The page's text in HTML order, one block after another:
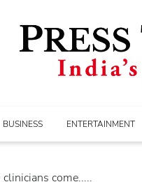
BUSINESS ENTERTAINMENT
come.....